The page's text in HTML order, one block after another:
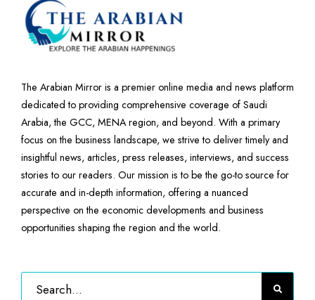
The Arabian Mirror is a premier online media and news platform
dedicated to providing comprehensive coverage of Saudi
Arabia, the GCC, MENA region, and beyond. With a primary
focus on the business landscape, we strive to deliver timely and
insightful news, articles, press releases, interviews, and success
stories to our readers. Our mission is to be the go-to source for
accurate and in-depth information, offering a nuanced
perspective on the economic developments and business
opportunities shaping the region and the world.